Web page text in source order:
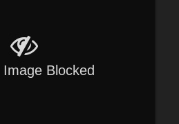
Image Blocked